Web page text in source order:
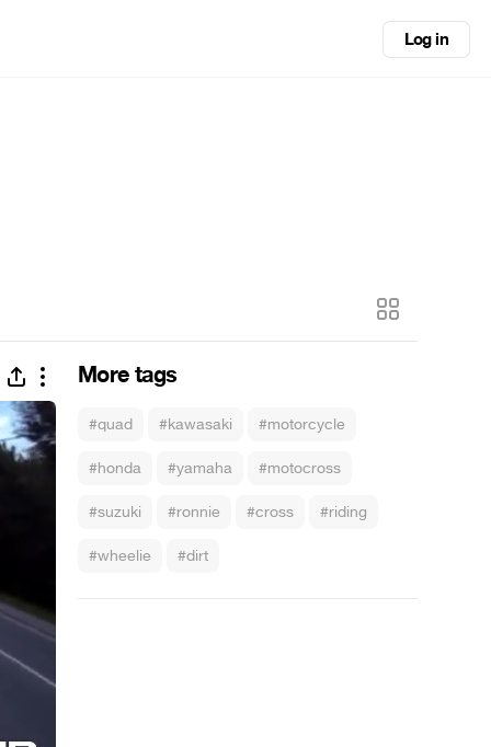
Log in
More tags
#quad #kawasaki #motorcycle
#honda #yamaha #motocross
#suzuki #ronnie #cross #riding
#wheelie #dirt